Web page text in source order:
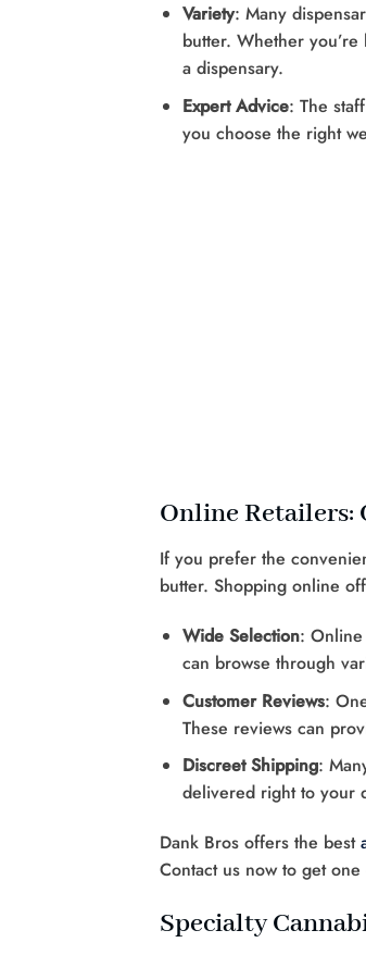
Variety: Many
butter. Whether
a dispensary.
Expert Advice: The
you choose the right
Online Retailers:
If you prefer the
butter. Shopping online
Wide Selection: Online
can browse through
Customer Reviews:
These reviews can
Discreet Shipping:
delivered right to your
Dank Bros offers the best
Contact us now to get
Specialty